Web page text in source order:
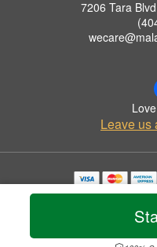
7206 Tara
Leave us
Copyrighted images herein are
© 2026
Privacy Policy